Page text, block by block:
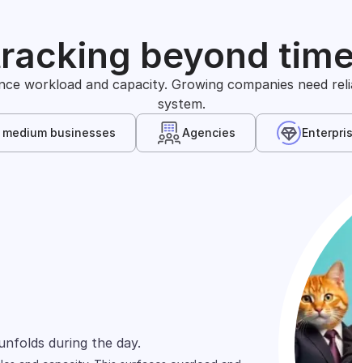
beyond
workload and capacity. Growing companies need
system.
medium businesses Agencies
during the day.
across spreadsheets, tools, and reports.
and shift across people.
on cost allocation.
and projects.